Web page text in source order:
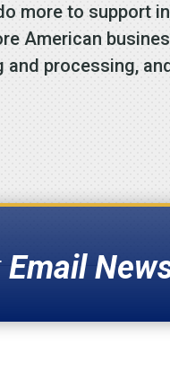
more to support
American
processing,
Email